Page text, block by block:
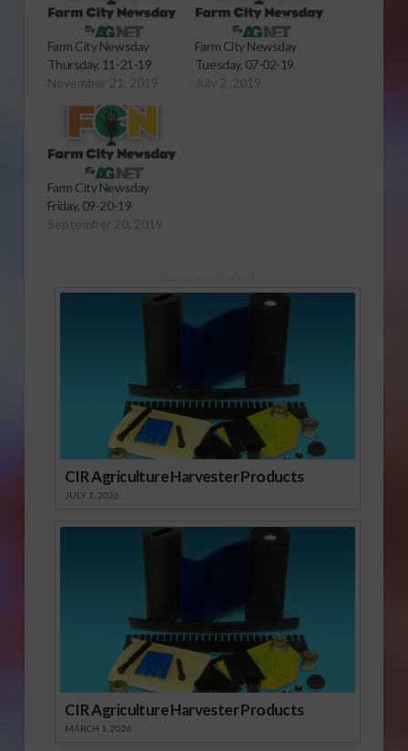
Farm City Newsday
Thursday, 11-21-19
November 21, 2019
Farm City Newsday
Tuesday, 07-02-19
July 2, 2019
Farm City Newsday
Friday, 09-20-19
September 20, 2019
CIR Agriculture Harvester Products
JULY 1, 2026
CIR Agriculture Harvester Products
MARCH 1, 2026